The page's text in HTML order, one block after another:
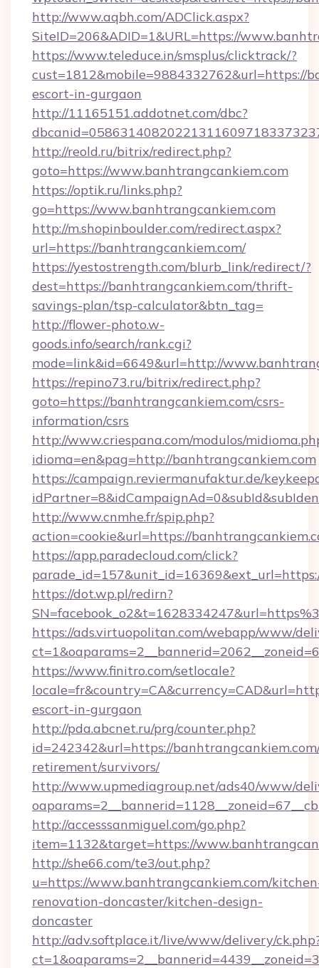
http://www.aqbh.com/ADClick.aspx?
SiteID=206&ADID=1&URL=https://
https://www.teleduce.in/smsplus/clicktrack/?
cust=1812&mobile=9884332762&url=https://
escort-in-gurgaon
http://11165151.addotnet.com/dbc?
http://reold.ru/bitrix/redirect.php?
goto=https://www.banhtrangcankiem.com
https://optik.ru/links.php?
go=https://www.banhtrangcankiem.com
http://m.shopinboulder.com/redirect.aspx?
url=https://banhtrangcankiem.com/
https://yestostrength.com/blurb_link/redirect/?
dest=https://banhtrangcankiem.com/thrift-
savings-plan/tsp-calculator&btn_tag=
http://flower-photo.w-
goods.info/search/rank.cgi?
mode=link&id=6649&url=http://
https://repino73.ru/bitrix/redirect.php?
goto=https://banhtrangcankiem.com/csrs-
information/csrs
http://www.criespana.com/modulos/
idioma=en&pag=http://banhtrangcankiem.com
https://campaign.reviermanufaktur.de/
http://www.cnmhe.fr/spip.php?
action=cookie&url=https://
https://app.paradecloud.com/click?
https://dot.wp.pl/redirn?
https://ads.virtuopolitan.com/webapp/www/
https://www.finitro.com/setlocale?
escort-in-gurgaon
http://pda.abcnet.ru/prg/counter.php?
id=242342&url=https://
retirement/survivors/
http://www.upmediagroup.net/ads40/www/
http://accesssanmiguel.com/go.php?
item=1132&target=https://
http://she66.com/te3/out.php?
u=https://www.banhtrangcankiem.com/
renovation-doncaster/kitchen-design-
doncaster
http://adv.softplace.it/live/www/delivery/